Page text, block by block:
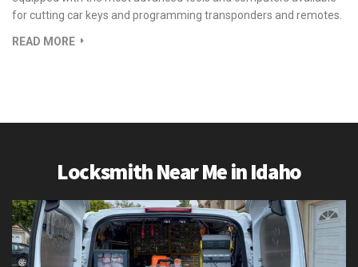
for cutting car keys and programming transponders and remotes.
READ MORE
Locksmith Near Me in Idaho